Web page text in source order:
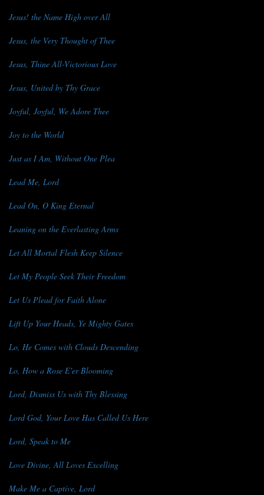
Jesus! the Name High over All
Jesus, the Very Thought of Thee
Jesus, Thine All-Victorious Love
Jesus, United by Thy Grace
Joyful, Joyful, We Adore Thee
Joy to the World
Just as I Am, Without One Plea
Lead Me, Lord
Lead On, O King Eternal
Leaning on the Everlasting Arms
Let All Mortal Flesh Keep Silence
Let My People Seek Their Freedom
Let Us Plead for Faith Alone
Lift Up Your Heads, Ye Mighty Gates
Lo, He Comes with Clouds Descending
Lo, How a Rose E'er Blooming
Lord, Dismiss Us with Thy Blessing
Lord God, Your Love Has Called Us Here
Lord, Speak to Me
Love Divine, All Loves Excelling
Make Me a Captive, Lord